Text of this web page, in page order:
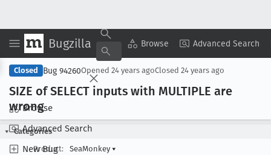
Bugzilla Browse Advanced Search
Browse
Advanced Search
New Bug
Copy Summary ▾ View ▾
Closed Bug 94260Opened 24 years agoClosed 24 years ago
SIZE of SELECT inputs with MULTIPLE are
wrong
Categories
Product:
SeaMonkey ▾